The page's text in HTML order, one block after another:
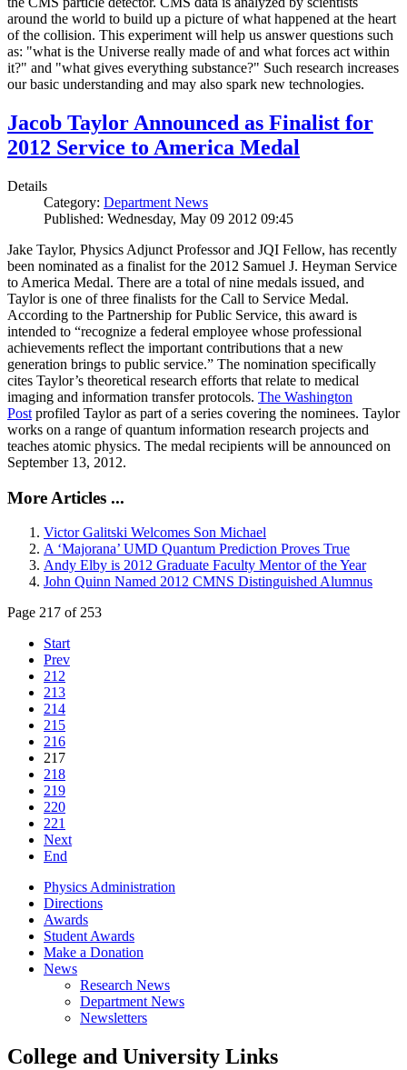
around the world to build up a picture of what happened at the heart
of the collision. This experiment will help us answer questions such
as: "what is the Universe really made of and what forces act within
it?" and "what gives everything substance?" Such research increases
our basic understanding and may also spark new technologies.
Jacob Taylor Announced as Finalist for
2012 Service to America Medal
Details
Category: Department News
Published: Wednesday, May 09 2012 09:45
Jake Taylor, Physics Adjunct Professor and JQI Fellow, has recently
been nominated as a finalist for the 2012 Samuel J. Heyman Service
to America Medal. There are a total of nine medals issued, and
Taylor is one of three finalists for the Call to Service Medal.
According to the Partnership for Public Service, this award is
intended to “recognize a federal employee whose professional
achievements reflect the important contributions that a new
generation brings to public service.” The nomination specifically
cites Taylor’s theoretical research efforts that relate to medical
imaging and information transfer protocols. The Washington
Post profiled Taylor as part of a series covering the nominees. Taylor
works on a range of quantum information research projects and
teaches atomic physics. The medal recipients will be announced on
September 13, 2012.
More Articles ...
Victor Galitski Welcomes Son Michael
A ‘Majorana’ UMD Quantum Prediction Proves True
Andy Elby is 2012 Graduate Faculty Mentor of the Year
John Quinn Named 2012 CMNS Distinguished Alumnus
Page 217 of 253
Start
Prev
212
213
214
215
216
217
218
219
220
221
Next
End
Physics Administration
Directions
Awards
Student Awards
Make a Donation
News
Research News
Department News
Newsletters
College and University Links